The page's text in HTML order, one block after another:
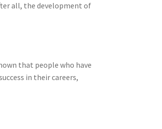
all, the development of
that people who have
in their careers,